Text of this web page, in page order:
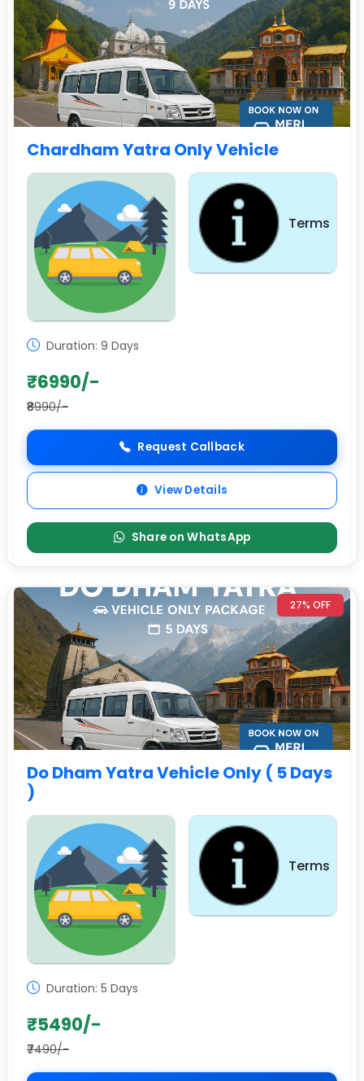
Chardham Yatra Only Vehicle
Sightseeing
Terms
Duration: 9 Days
₹6990/-
₹8990/-
Request Callback
View Details
Share on WhatsApp
27% OFF
Do Dham Yatra Vehicle Only ( 5 Days
)
Sightseeing
Terms
Duration: 5 Days
₹5490/-
₹7490/-